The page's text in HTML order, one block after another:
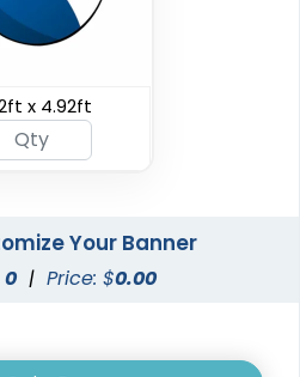
Oval Pop Up Banners
5 sizes available
x 4.92ft
Your Banner
0 | Price: $0.00